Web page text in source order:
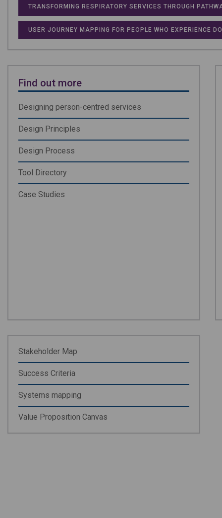
TRANSFORMING RESPIRATORY SERVICES THROUGH
USER JOURNEY MAPPING FOR PEOPLE WHO EXPERIENCE
Find out more
Designing person-centred services
Design Principles
Design Process
Tool Directory
Case Studies
Stakeholder Map
Success Criteria
Systems mapping
Value Proposition Canvas